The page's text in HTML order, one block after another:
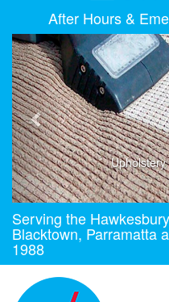
After Hours &
Previous
Serving the
Blacktown, Parramatta
1988